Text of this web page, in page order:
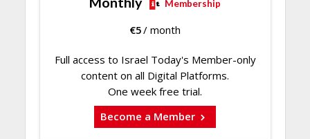
Membership
€5/ month
Full access to Israel Today's Member-only
content on all Digital Platforms.
One week free trial.
Become a Member